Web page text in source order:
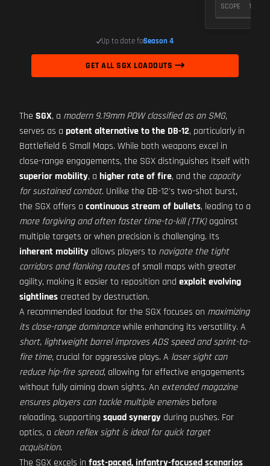
SCOPE 10
Up to date forSeason 4
GET ALL SGX LOADOUTS
The SGX, a modern 9.19mm PDW classified as an SMG,
serves as a potent alternative to the DB-12, particularly in
Battlefield 6 Small Maps. While both weapons excel in
close-range engagements, the SGX distinguishes itself with
superior mobility, a higher rate of fire, and the capacity
for sustained combat. Unlike the DB-12's two-shot burst,
the SGX offers a continuous stream of bullets, leading to a
more forgiving and often faster time-to-kill (TTK)against
multiple targets or when precision is challenging. Its
inherent mobility allows players to navigate the tight
corridors and flanking routesof small maps with greater
agility, making it easier to reposition and exploit evolving
sightlines created by destruction.
A recommended loadout for the SGX focuses on maximizing
its close-range dominancewhile enhancing its versatility. A
short, lightweight barrel improves ADS speed and sprint-to-
fire time, crucial for aggressive plays. A laser sight can
reduce hip-fire spread, allowing for effective engagements
without fully aiming down sights. An extended magazine
ensures players can tackle multiple enemiesbefore
reloading, supporting squad synergy during pushes. For
optics, a clean reflex sight is ideal for quick target
acquisition.
The SGX excels in fast-paced, infantry-focused scenarios